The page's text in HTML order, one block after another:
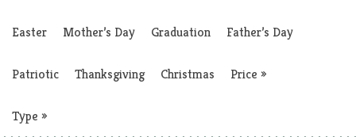
Easter Mother’s Day Graduation Father’s Day
Patriotic Thanksgiving Christmas Price »
Type »